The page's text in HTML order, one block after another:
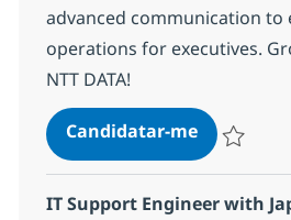
advanced communication to
operations for executives.
NTT DATA!
Candidatar-meSenior IT
IT Support Engineer with